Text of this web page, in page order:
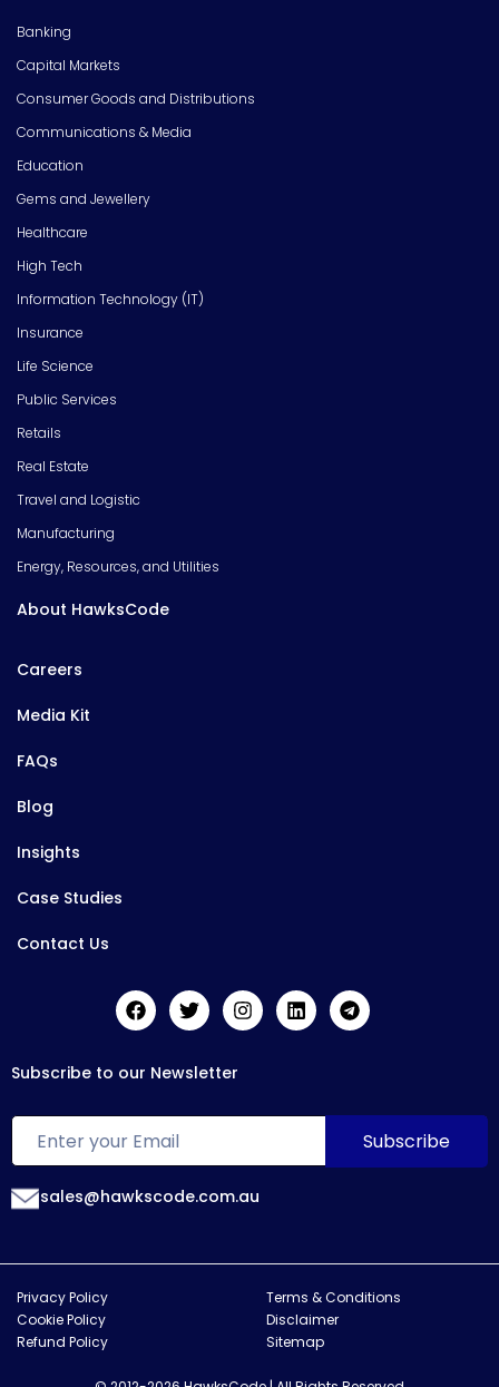
Banking
Capital Markets
Consumer Goods and Distributions
Communications & Media
Education
Gems and Jewellery
Healthcare
High Tech
Information Technology (IT)
Insurance
Life Science
Public Services
Retails
Real Estate
Travel and Logistic
Manufacturing
Energy, Resources, and Utilities
About HawksCode
Careers
Media Kit
FAQs
Blog
Insights
Case Studies
Contact Us
Subscribe to our Newsletter
sales@hawkscode.com.au
Privacy Policy
Terms & Conditions
Cookie Policy
Disclaimer
Refund Policy
Sitemap